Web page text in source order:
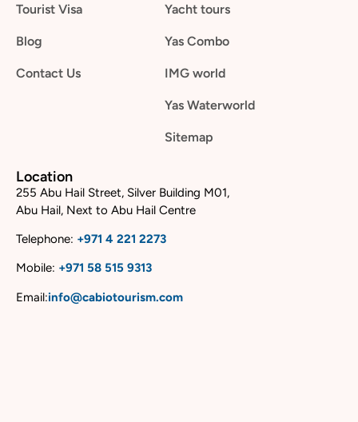
Tourist Visa
Blog
Contact Us
Yacht tours
Yas Combo
IMG world
Yas Waterworld
Sitemap
Location
255 Abu Hail Street, Silver Building M01,
Abu Hail, Next to Abu Hail Centre
Telephone: +971 4 221 2273
Mobile: +971 58 515 9313
Email:info@cabiotourism.com